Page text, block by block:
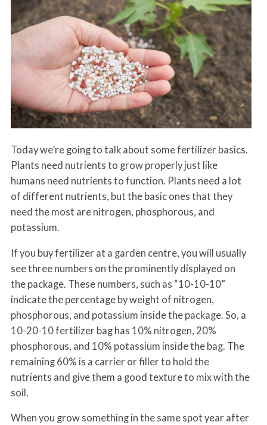
Today we’re going to talk about some fertilizer basics.
Plants need nutrients to grow properly just like
humans need nutrients to function. Plants need a lot
of different nutrients, but the basic ones that they
need the most are nitrogen, phosphorous, and
potassium.
If you buy fertilizer at a garden centre, you will usually
see three numbers on the prominently displayed on
the package. These numbers, such as “10-10-10”
indicate the percentage by weight of nitrogen,
phosphorous, and potassium inside the package. So, a
10-20-10 fertilizer bag has 10% nitrogen, 20%
phosphorous, and 10% potassium inside the bag. The
remaining 60% is a carrier or filler to hold the
nutrients and give them a good texture to mix with the
soil.
When you grow something in the same spot year after